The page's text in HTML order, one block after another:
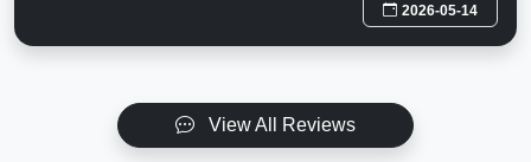
2026-05-14
View All Reviews